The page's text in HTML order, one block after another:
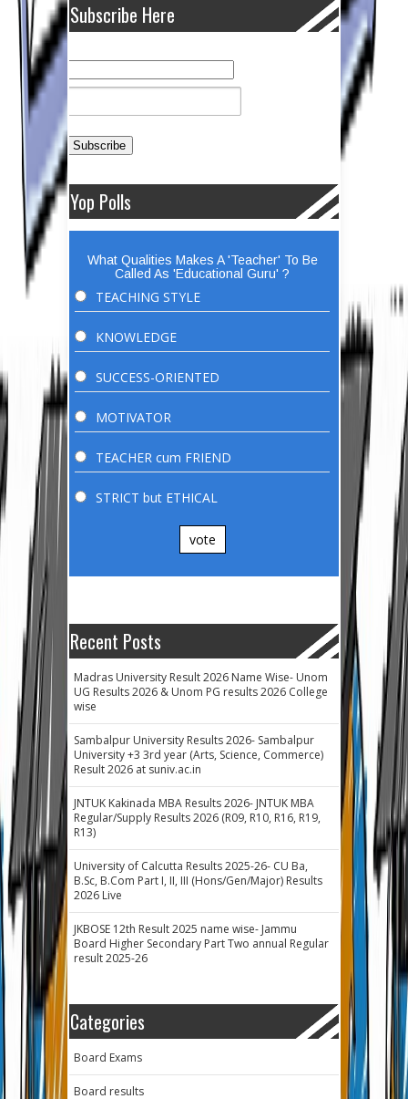
Subscribe Here
Yop Polls
What Qualities Makes A 'Teacher' To Be
Called As 'Educational Guru' ?
TEACHING STYLE
KNOWLEDGE
SUCCESS-ORIENTED
MOTIVATOR
TEACHER cum FRIEND
STRICT but ETHICAL
vote
Recent Posts
Madras University Result 2026 Name Wise- Unom
UG Results 2026 & Unom PG results 2026 College
wise
Sambalpur University Results 2026- Sambalpur
University +3 3rd year (Arts, Science, Commerce)
Result 2026 at suniv.ac.in
JNTUK Kakinada MBA Results 2026- JNTUK MBA
Regular/Supply Results 2026 (R09, R10, R16, R19,
R13)
University of Calcutta Results 2025-26- CU Ba,
B.Sc, B.Com Part I, II, III (Hons/Gen/Major) Results
2026 Live
JKBOSE 12th Result 2025 name wise- Jammu
Board Higher Secondary Part Two annual Regular
result 2025-26
Categories
Board Exams
Board results